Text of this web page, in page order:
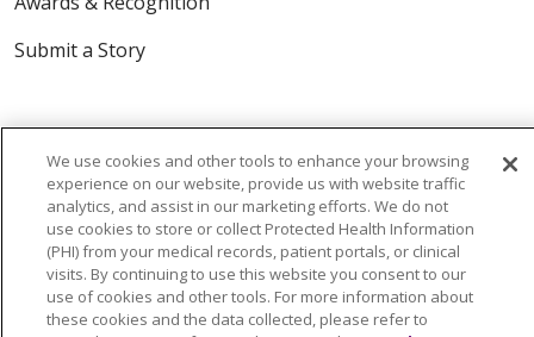
Submit a Story
© 2024 Trinity Health Of New England
CONTACT US
TERMS OF USE
NOTICE OF PRIVACY PRACTICE
We use cookies and other tools to enhance your browsing
experience on our website, provide us with website traffic
analytics, and assist in our marketing efforts. We do not
use cookies to store or collect Protected Health Information
(PHI) from your medical records, patient portals, or clinical
visits. By continuing to use this website you consent to our
use of cookies and other tools. For more information about
these cookies and the data collected, please refer to